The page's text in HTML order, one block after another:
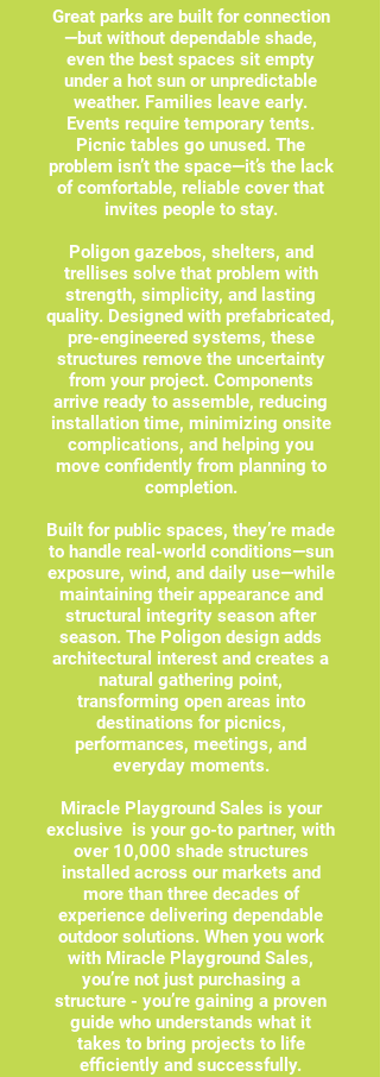
Great parks are built for connection
—but without dependable shade,
even the best spaces sit empty
under a hot sun or unpredictable
weather. Families leave early.
Events require temporary tents.
Picnic tables go unused. The
problem isn’t the space—it’s the lack
of comfortable, reliable cover that
invites people to stay.
Poligon gazebos, shelters, and
trellises solve that problem with
strength, simplicity, and lasting
quality. Designed with prefabricated,
pre-engineered systems, these
structures remove the uncertainty
from your project. Components
arrive ready to assemble, reducing
installation time, minimizing onsite
complications, and helping you
move confidently from planning to
completion.
Built for public spaces, they’re made
to handle real-world conditions—sun
exposure, wind, and daily use—while
maintaining their appearance and
structural integrity season after
season. The Poligon design adds
architectural interest and creates a
natural gathering point,
transforming open areas into
destinations for picnics,
performances, meetings, and
everyday moments.
Miracle Playground Sales is your
exclusive is your go-to partner, with
over 10,000 shade structures
installed across our markets and
more than three decades of
experience delivering dependable
outdoor solutions. When you work
with Miracle Playground Sales,
you’re not just purchasing a
structure - you’re gaining a proven
guide who understands what it
takes to bring projects to life
efficiently and successfully.